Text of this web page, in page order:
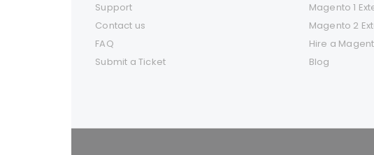
Support
Contact us
FAQ
Submit a Ticket
Magento 1
Magento 2
Hire a
Blog